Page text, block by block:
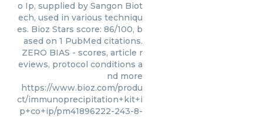
o Ip, supplied by Sangon Biot
ech, used in various techniqu
es. Bioz Stars score: 86/100, b
ased on 1 PubMed citations.
ZERO BIAS - scores, article r
eviews, protocol conditions a
nd more
https://www.bioz.com/produ
ct/immunoprecipitation+kit+i
p+co+ip/pm41896222-243-8-